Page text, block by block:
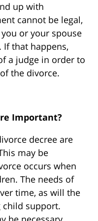
up with
cannot be legal,
or your spouse
If that happens,
a judge in order to
the divorce.
Important?
decree are
may be
occurs when
The needs of
time, as will the
child support.